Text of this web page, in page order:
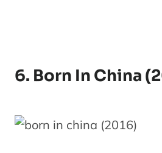
6. Born In China